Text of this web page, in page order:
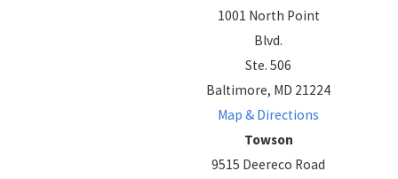
1001 North Point
Blvd.
Ste. 506
Baltimore, MD 21224
Map & Directions
Towson
9515 Deereco Road